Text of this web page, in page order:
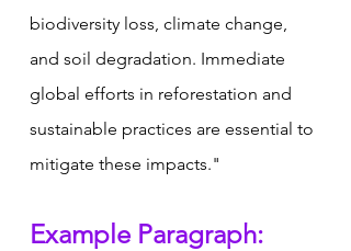
biodiversity loss, climate change,
and soil degradation. Immediate
global efforts in reforestation and
sustainable practices are essential to
mitigate these impacts."
Example Paragraph: